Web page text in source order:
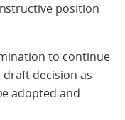
position
to continue
decision as
adopted and